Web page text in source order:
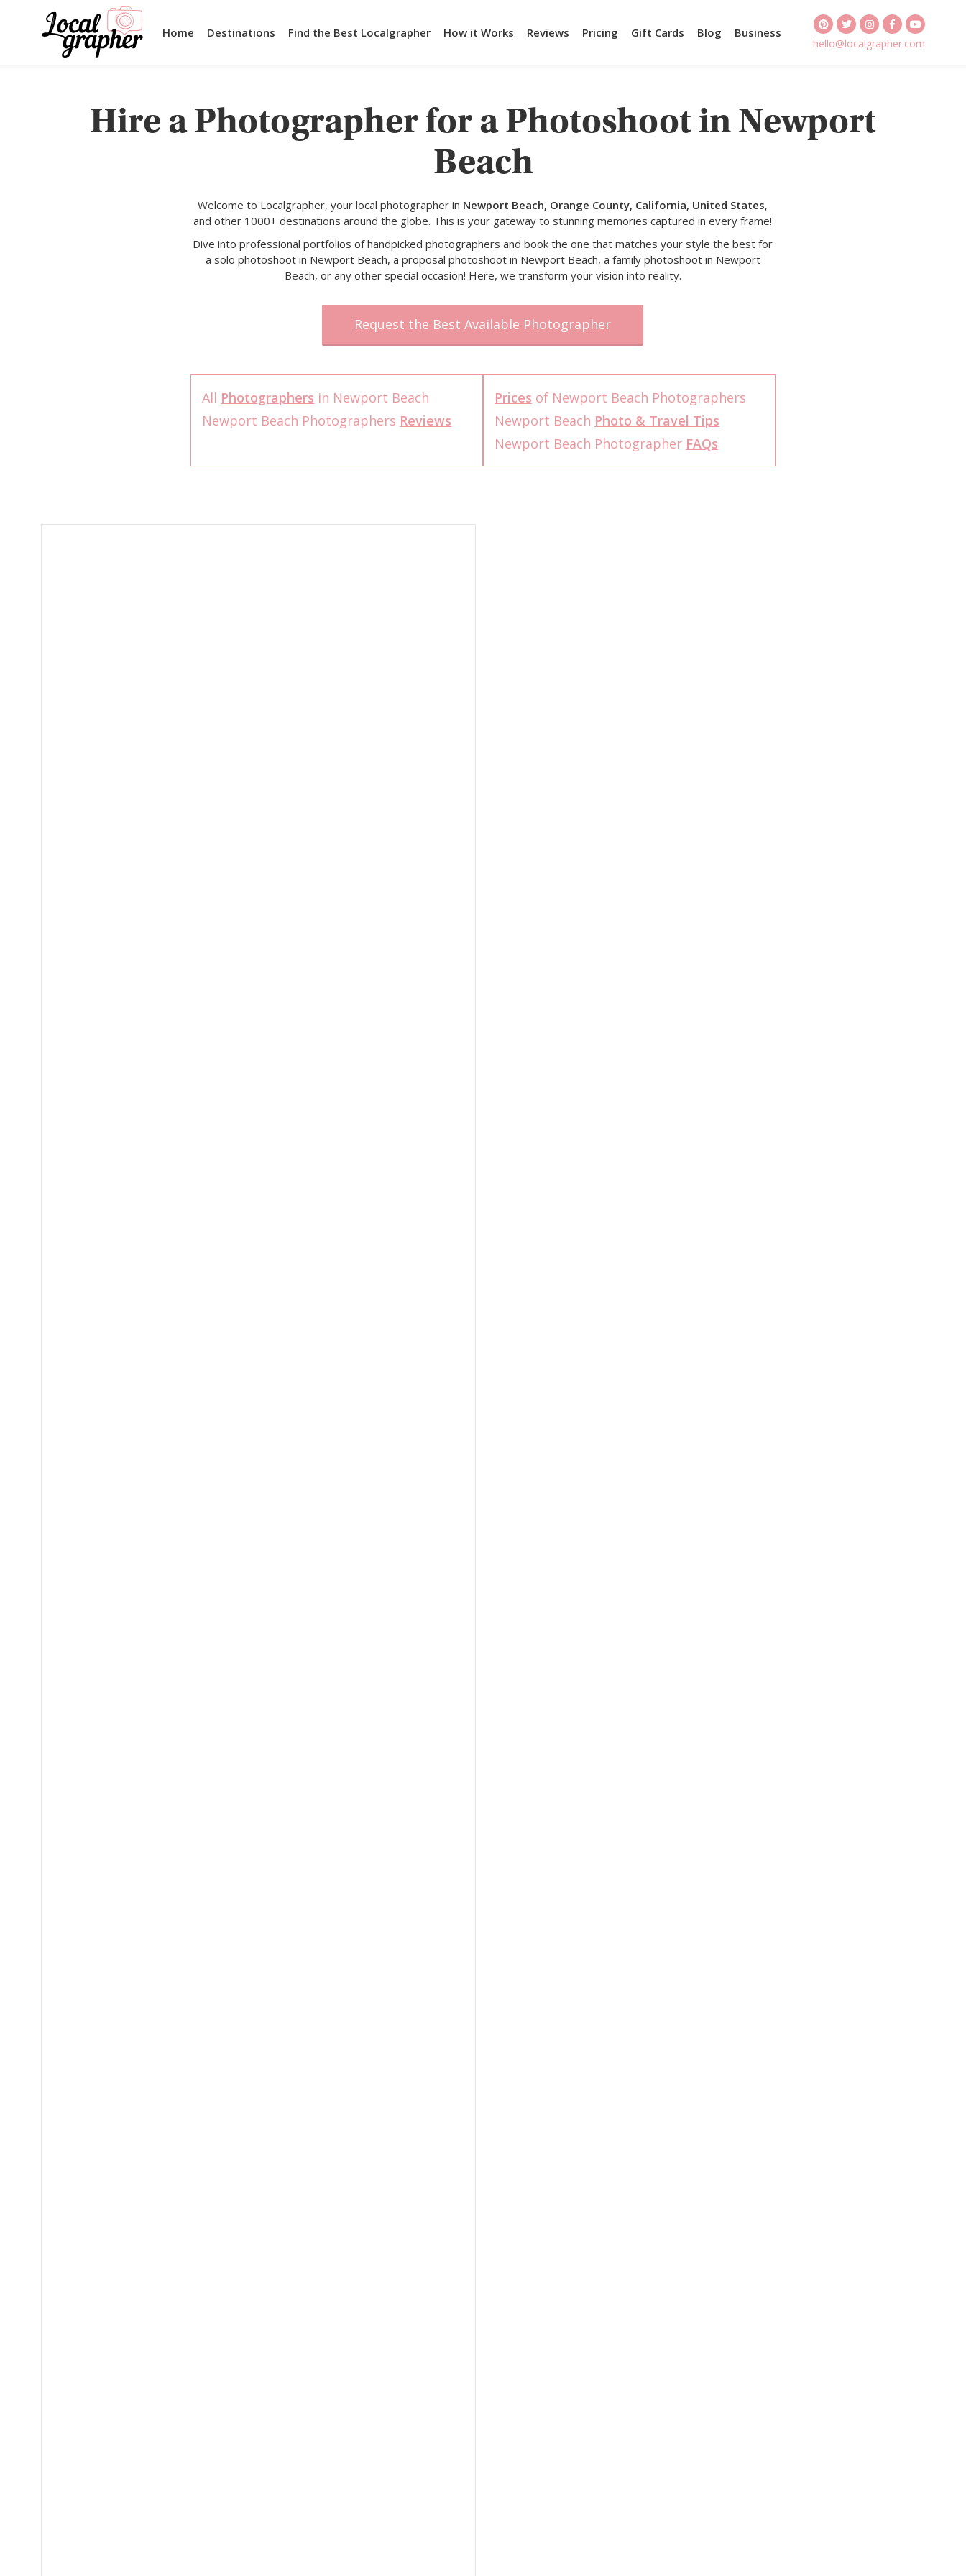
Home Destinations Find the Best Localgrapher How it Works Reviews Pricing Gift Cards Blog Business
hello@localgrapher.com
Hire a Photographer for a Photoshoot in Newport
Beach
Welcome to Localgrapher, your local photographer in Newport Beach, Orange County, California, United States,
and other 1000+ destinations around the globe. This is your gateway to stunning memories captured in every frame!
Dive into professional portfolios of handpicked photographers and book the one that matches your style the best for
a solo photoshoot in Newport Beach, a proposal photoshoot in Newport Beach, a family photoshoot in Newport
Beach, or any other special occasion! Here, we transform your vision into reality.
Request the Best Available Photographer
All Photographers in Newport Beach
Newport Beach Photographers Reviews
Prices of Newport Beach Photographers
Newport Beach Photo & Travel Tips
Newport Beach Photographer FAQs